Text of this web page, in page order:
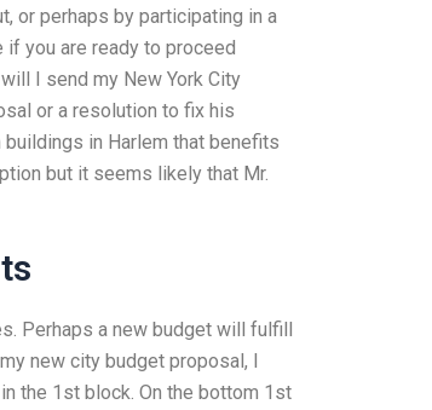
or perhaps by participating in a
you are ready to proceed
I send my New York City
or a resolution to fix his
in Harlem that benefits
but it seems likely that Mr.
Perhaps a new budget will fulfill
new city budget proposal, I
the 1st block. On the bottom 1st